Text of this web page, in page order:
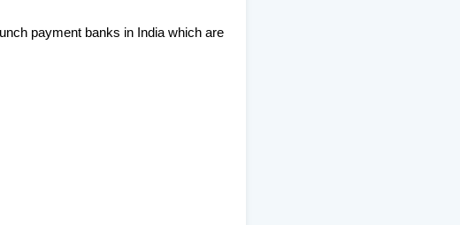
payment banks in India which are